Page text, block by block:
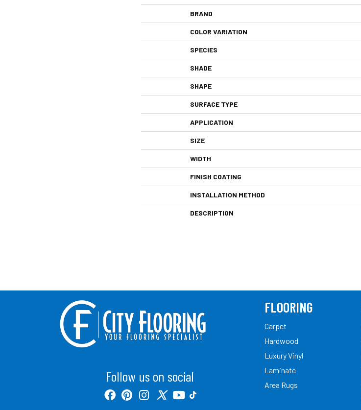
BRAND
COLOR VARIATION
SPECIES
SHADE
SHAPE
SURFACE TYPE
APPLICATION
SIZE
WIDTH
FINISH COATING
INSTALLATION METHOD
DESCRIPTION
Follow us on social
FLOORING
Carpet
Hardwood
Luxury Vinyl
Laminate
Area Rugs